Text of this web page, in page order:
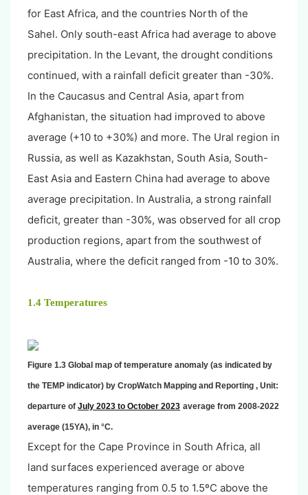
for East Africa, and the countries North of the
Sahel. Only south-east Africa had average to above
precipitation. In the Levant, the drought conditions
continued, with a rainfall deficit greater than -30%.
In the Caucasus and Central Asia, apart from
Afghanistan, the situation had improved to above
average (+10 to +30%) and more. The Ural region in
Russia, as well as Kazakhstan, South Asia, South-
East Asia and Eastern China had average to above
average precipitation. In Australia, a strong rainfall
deficit, greater than -30%, was observed for all crop
production regions, apart from the southwest of
Australia, where the deficit ranged from -10 to 30%.
1.4 Temperatures
Figure 1.3 Global map of temperature anomaly (as indicated by
the TEMP indicator) by CropWatch Mapping and Reporting , Unit:
departure of July 2023 to October 2023 average from 2008-2022
average (15YA), in °C.
Except for the Cape Province in South Africa, all
land surfaces experienced average or above
temperatures ranging from 0.5 to 1.5ºC above the